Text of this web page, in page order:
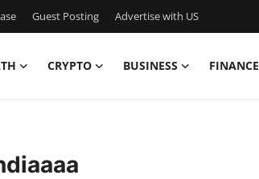
Guest Posting Advertise with US
CRYPTO BUSINESS FINANCE